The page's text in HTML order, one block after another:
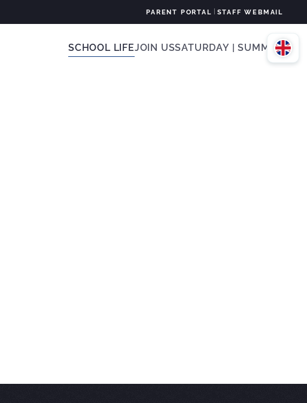
PARENT PORTAL STAFF WEBMAIL
SCHOOL LIFEJOIN USSATURDAY | SUMMER